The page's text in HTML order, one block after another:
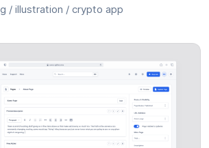
/ illustration / crypto app